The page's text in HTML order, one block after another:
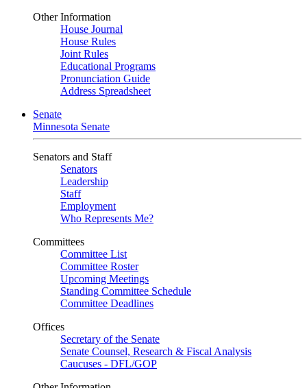
Other Information
House Journal
House Rules
Joint Rules
Educational Programs
Pronunciation Guide
Address Spreadsheet
Senate
Minnesota Senate
Senators and Staff
Senators
Leadership
Staff
Employment
Who Represents Me?
Committees
Committee List
Committee Roster
Upcoming Meetings
Standing Committee Schedule
Committee Deadlines
Offices
Secretary of the Senate
Senate Counsel, Research & Fiscal Analysis
Caucuses - DFL/GOP